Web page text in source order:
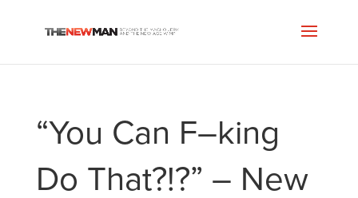
“You Can F–king
Do That?!?” – New